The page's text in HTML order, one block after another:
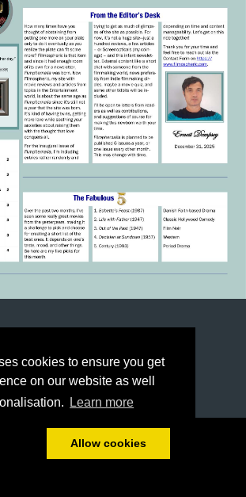
cookies to ensure you get
on our website as well
Learn more
Allow cookies